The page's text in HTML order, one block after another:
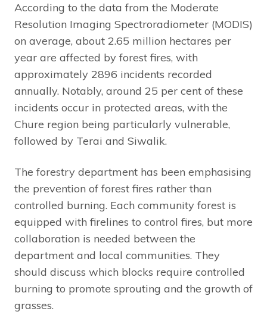
According to the data from the Moderate
Resolution Imaging Spectroradiometer (MODIS)
on average, about 2.65 million hectares per
year are affected by forest fires, with
approximately 2896 incidents recorded
annually. Notably, around 25 per cent of these
incidents occur in protected areas, with the
Chure region being particularly vulnerable,
followed by Terai and Siwalik.
The forestry department has been emphasising
the prevention of forest fires rather than
controlled burning. Each community forest is
equipped with firelines to control fires, but more
collaboration is needed between the
department and local communities. They
should discuss which blocks require controlled
burning to promote sprouting and the growth of
grasses.